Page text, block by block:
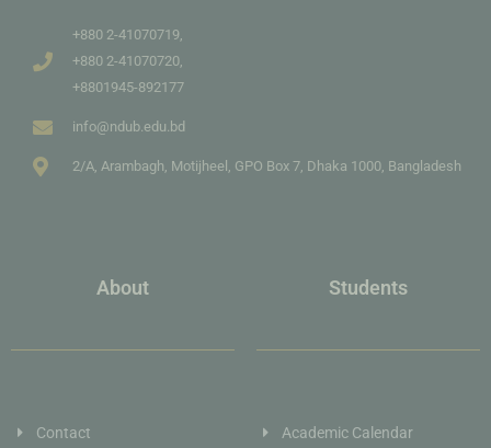
+880 2-41070719,
+880 2-41070720,
+8801945-892177
info@ndub.edu.bd
2/A, Arambagh, Motijheel, GPO Box 7, Dhaka 1000, Bangladesh
About
Contact
Students
Academic Calendar